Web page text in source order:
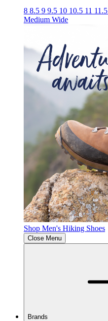
8 8.5 9 9.5 10 10.5 11 11.5
Medium Wide
Shop Men's Hiking Shoes
Close Menu
Brands